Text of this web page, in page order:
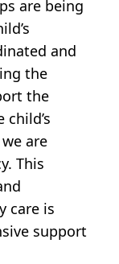
are being
and
the
the
are
This
care is
support